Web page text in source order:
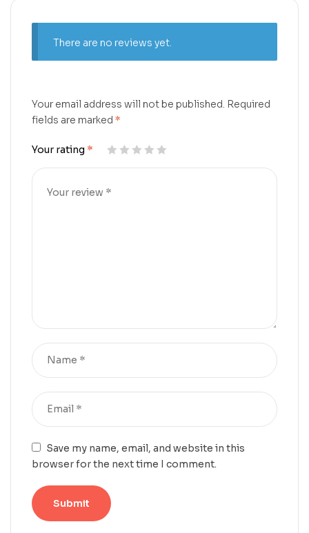
There are no reviews yet.
Your email address will not be published. Required
fields are marked *
Your rating *
Save my name, email, and website in this
browser for the next time I comment.